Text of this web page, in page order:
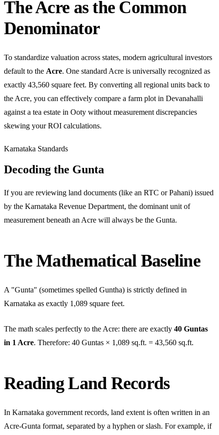
The Acre as the Common
Denominator
To standardize valuation across states, modern agricultural investors
default to the Acre. One standard Acre is universally recognized as
exactly 43,560 square feet. By converting all regional units back to
the Acre, you can effectively compare a farm plot in Devanahalli
against a tea estate in Ooty without measurement discrepancies
skewing your ROI calculations.
Karnataka Standards
Decoding the Gunta
If you are reviewing land documents (like an RTC or Pahani) issued
by the Karnataka Revenue Department, the dominant unit of
measurement beneath an Acre will always be the Gunta.
The Mathematical Baseline
A "Gunta" (sometimes spelled Guntha) is strictly defined in
Karnataka as exactly 1,089 square feet.
The math scales perfectly to the Acre: there are exactly 40 Guntas
in 1 Acre. Therefore: 40 Guntas × 1,089 sq.ft. = 43,560 sq.ft.
Reading Land Records
In Karnataka government records, land extent is often written in an
Acre-Gunta format, separated by a hyphen or slash. For example, if